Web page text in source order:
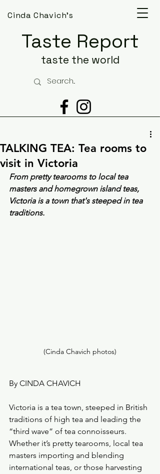
Taste Report
taste the world
Cinda Chavich's
TALKING TEA: Tea rooms to
visit in Victoria
From pretty tearooms to local tea
masters and homegrown island teas,
Victoria is a town that's steeped in tea
traditions.
(Cinda Chavich photos)
By CINDA CHAVICH
Victoria is a tea town, steeped in British
traditions of high tea and leading the
“third wave” of tea connoisseurs.
Whether it’s pretty tearooms, local tea
masters importing and blending
international teas, or those harvesting